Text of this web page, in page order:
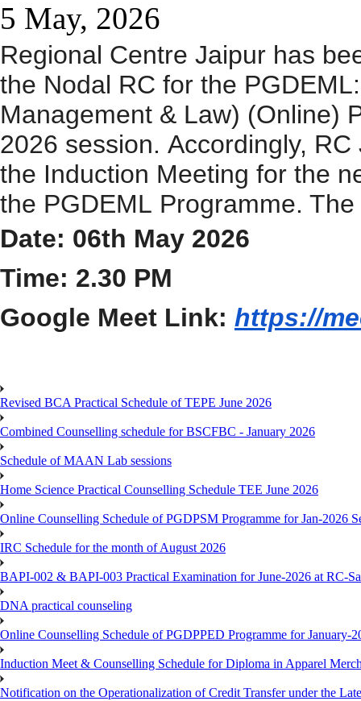
5 May, 2026
Regional Centre Jaipur has
the Nodal RC for the PGDEML
Management & Law) (Online)
2026 session. Accordingly, RC
the Induction Meeting for the
the PGDEML Programme.
Date: 06th May 2026
Time: 2.30 PM
Google Meet Link: https://
Revised BCA Practical Schedule of TEPE June 2026
Combined Counselling schedule for BSCFBC - January 2026
Schedule of MAAN Lab sessions
Home Science Practical Counselling Schedule TEE June 2026
Online Counselling Schedule of PGDPSM Programme for Jan-2026
IRC Schedule for the month of August 2026
BAPI-002 & BAPI-003 Practical Examination for June-2026 at RC-
DNA practical counseling
Online Counselling Schedule of PGDPPED Programme for January-
Induction Meet & Counselling Schedule for Diploma in Apparel
Notification on the Operationalization of Credit Transfer under the